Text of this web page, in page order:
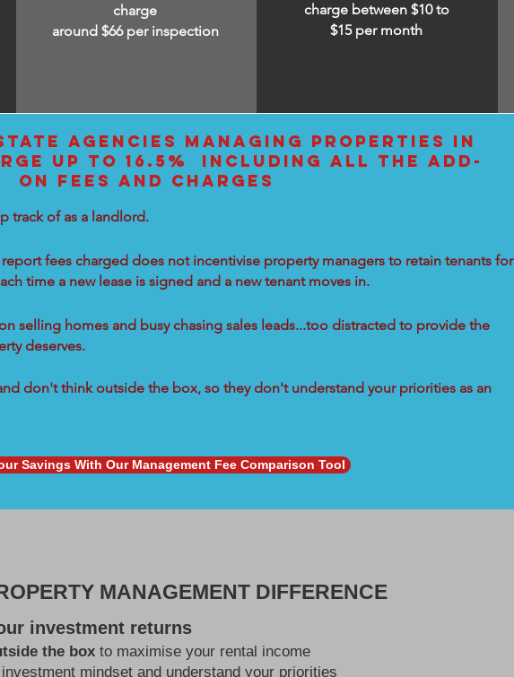
charge
around $66 per inspection
charge between $10 to
$15 per month
AGENCIES MANAGING PROPERTIES IN
UP TO 16.5% INCLUDING ALL THE ADD-
ON FEES AND CHARGES
track of as a landlord.
fees charged does not incentivise property managers to retain tenants for
time a new lease is signed and a new tenant moves in.
selling homes and busy chasing sales leads...too distracted to provide the
deserves.
don't think outside the box, so they don't understand your priorities as an
Savings With Our Management Fee Comparison Tool
MANAGEMENT DIFFERENCE
investment returns
the box to maximise your rental income
mindset and understand your priorities